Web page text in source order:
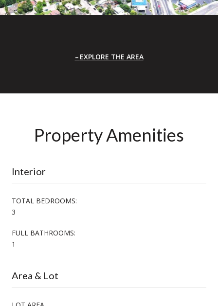
EXPLORE THE AREA
Property Amenities
Interior
TOTAL BEDROOMS:
3
FULL BATHROOMS:
1
Area & Lot